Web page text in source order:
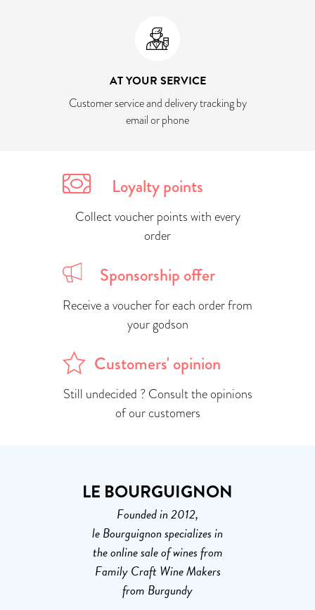
AT YOUR SERVICE
Customer service and delivery tracking by
email or phone
Loyalty points
Collect voucher points with every
order
Sponsorship offer
Receive a voucher for each order from
your godson
Customers' opinion
Still undecided ? Consult the opinions
of our customers
LE BOURGUIGNON
Founded in 2012,
le Bourguignon specializes in
the online sale of wines from
Family Craft Wine Makers
from Burgundy